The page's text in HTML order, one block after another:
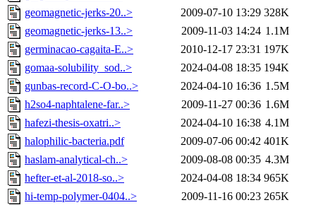
geomagnetic-jerks-20..>
2009-07-10 13:29 328K
geomagnetic-jerks-13..>
2009-11-03 14:24 1.1M
germinacao-cagaita-E..>
2010-12-17 23:31 197K
gomaa-solubility_sod..>
2024-04-08 18:35 194K
gunbas-record-C-O-bo..>
2024-04-10 16:36 1.5M
h2so4-naphtalene-far..>
2009-11-27 00:36 1.6M
hafezi-thesis-oxatri..>
2024-04-10 16:38 4.1M
halophilic-bacteria.pdf
2009-07-06 00:42 401K
haslam-analytical-ch..>
2009-08-08 00:35 4.3M
hefter-et-al-2018-so..>
2024-04-08 18:34 965K
hi-temp-polymer-0404..>
2009-11-16 00:23 265K